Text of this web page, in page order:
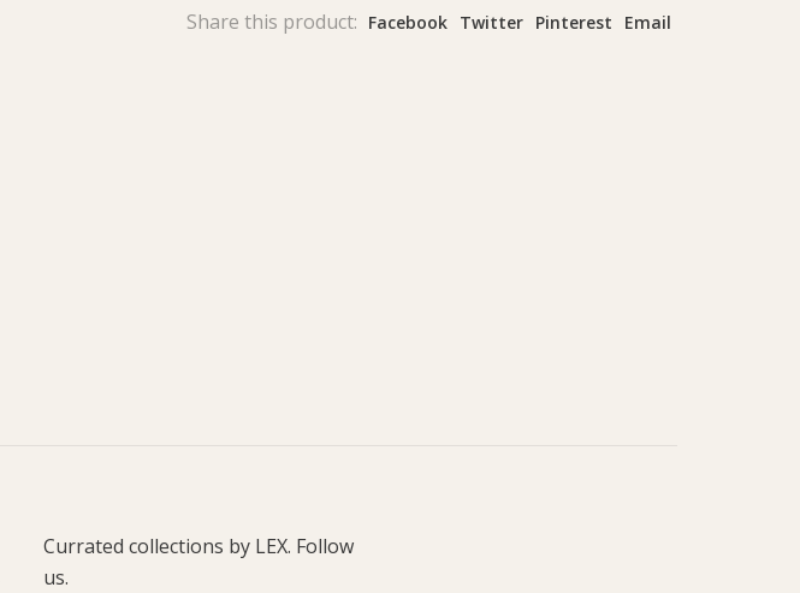
Share this product: Facebook Twitter Pinterest Email
Currated collections by LEX. Follow
us.